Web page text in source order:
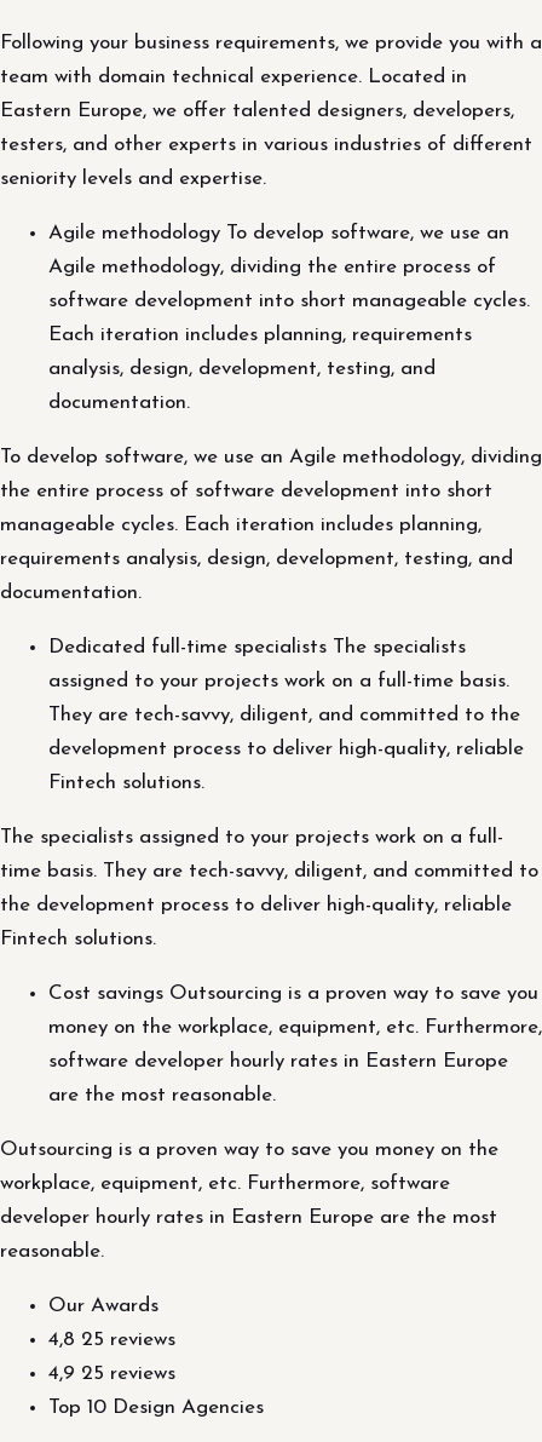
Following your business requirements, we provide you with a
team with domain technical experience. Located in
Eastern Europe, we offer talented designers, developers,
testers, and other experts in various industries of different
seniority levels and expertise.
Agile methodology To develop software, we use an
Agile methodology, dividing the entire process of
software development into short manageable cycles.
Each iteration includes planning, requirements
analysis, design, development, testing, and
documentation.
To develop software, we use an Agile methodology, dividing
the entire process of software development into short
manageable cycles. Each iteration includes planning,
requirements analysis, design, development, testing, and
documentation.
Dedicated full-time specialists The specialists
assigned to your projects work on a full-time basis.
They are tech-savvy, diligent, and committed to the
development process to deliver high-quality, reliable
Fintech solutions.
The specialists assigned to your projects work on a full-
time basis. They are tech-savvy, diligent, and committed to
the development process to deliver high-quality, reliable
Fintech solutions.
Cost savings Outsourcing is a proven way to save you
money on the workplace, equipment, etc. Furthermore,
software developer hourly rates in Eastern Europe
are the most reasonable.
Outsourcing is a proven way to save you money on the
workplace, equipment, etc. Furthermore, software
developer hourly rates in Eastern Europe are the most
reasonable.
Our Awards
4,8 25 reviews
4,9 25 reviews
Top 10 Design Agencies